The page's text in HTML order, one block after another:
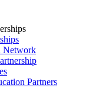
Network
Partners